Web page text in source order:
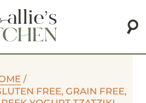
/
FREE, GRAIN FREE,